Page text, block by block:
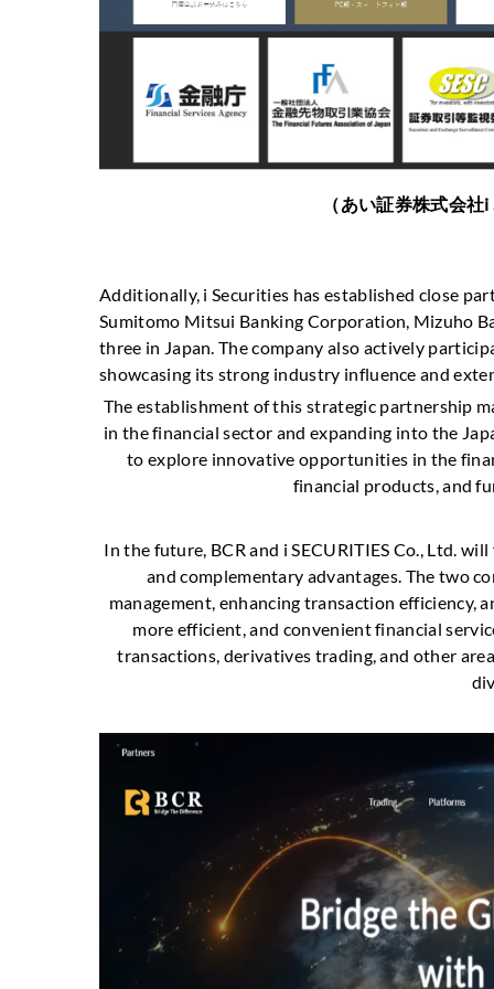
（あい証券株式会
Additionally, i Securities has established close
Sumitomo Mitsui Banking Corporation, Mizuho
three in Japan. The company also actively
showcasing its strong industry influence and
The establishment of this strategic partnership
in the financial sector and expanding into the
to explore innovative opportunities in the
financial products, and
In the future, BCR and i SECURITIES Co., Ltd.
and complementary advantages. The two
management, enhancing transaction efficiency,
more efficient, and convenient financial
transactions, derivatives trading, and other